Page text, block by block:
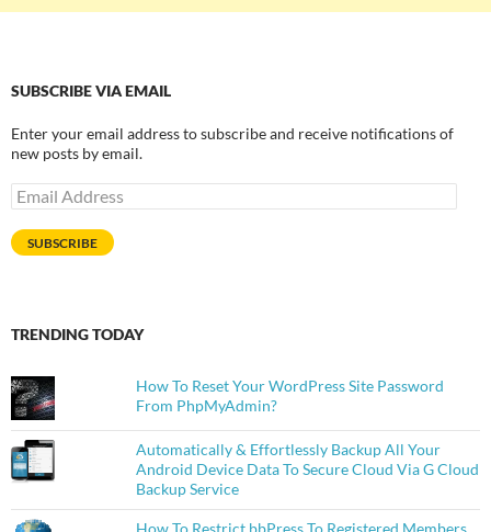
SUBSCRIBE VIA EMAIL
Enter your email address to subscribe and receive notifications of
new posts by email.
Email
Address
SUBSCRIBE
TRENDING TODAY
How To Reset Your WordPress Site Password
From PhpMyAdmin?
Automatically & Effortlessly Backup All Your
Android Device Data To Secure Cloud Via G Cloud
Backup Service
How To Restrict bbPress To Registered Members